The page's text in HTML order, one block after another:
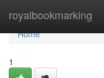
royalbookmarking
Home
Home
1